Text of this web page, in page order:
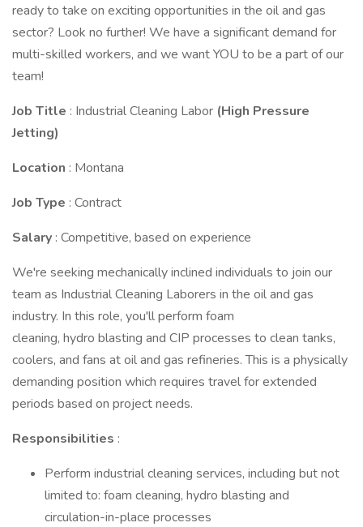
ready to take on exciting opportunities in the oil and gas
sector? Look no further! We have a significant demand for
multi-skilled workers, and we want YOU to be a part of our
team!
Job Title : Industrial Cleaning Labor (High Pressure
Jetting)
Location : Montana
Job Type : Contract
Salary : Competitive, based on experience
We're seeking mechanically inclined individuals to join our
team as Industrial Cleaning Laborers in the oil and gas
industry. In this role, you'll perform foam
cleaning, hydro blasting and CIP processes to clean tanks,
coolers, and fans at oil and gas refineries. This is a physically
demanding position which requires travel for extended
periods based on project needs.
Responsibilities :
Perform industrial cleaning services, including but not
limited to: foam cleaning, hydro blasting and
circulation-in-place processes